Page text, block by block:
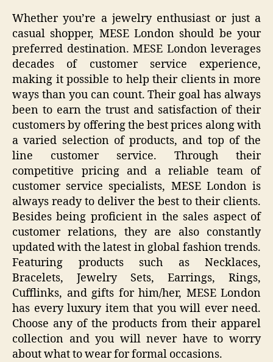
Whether you’re a jewelry enthusiast or just a
casual shopper, MESE London should be your
preferred destination. MESE London leverages
decades of customer service experience,
making it possible to help their clients in more
ways than you can count. Their goal has always
been to earn the trust and satisfaction of their
customers by offering the best prices along with
a varied selection of products, and top of the
line customer service. Through their
competitive pricing and a reliable team of
customer service specialists, MESE London is
always ready to deliver the best to their clients.
Besides being proficient in the sales aspect of
customer relations, they are also constantly
updated with the latest in global fashion trends.
Featuring products such as Necklaces,
Bracelets, Jewelry Sets, Earrings, Rings,
Cufflinks, and gifts for him/her, MESE London
has every luxury item that you will ever need.
Choose any of the products from their apparel
collection and you will never have to worry
about what to wear for formal occasions.